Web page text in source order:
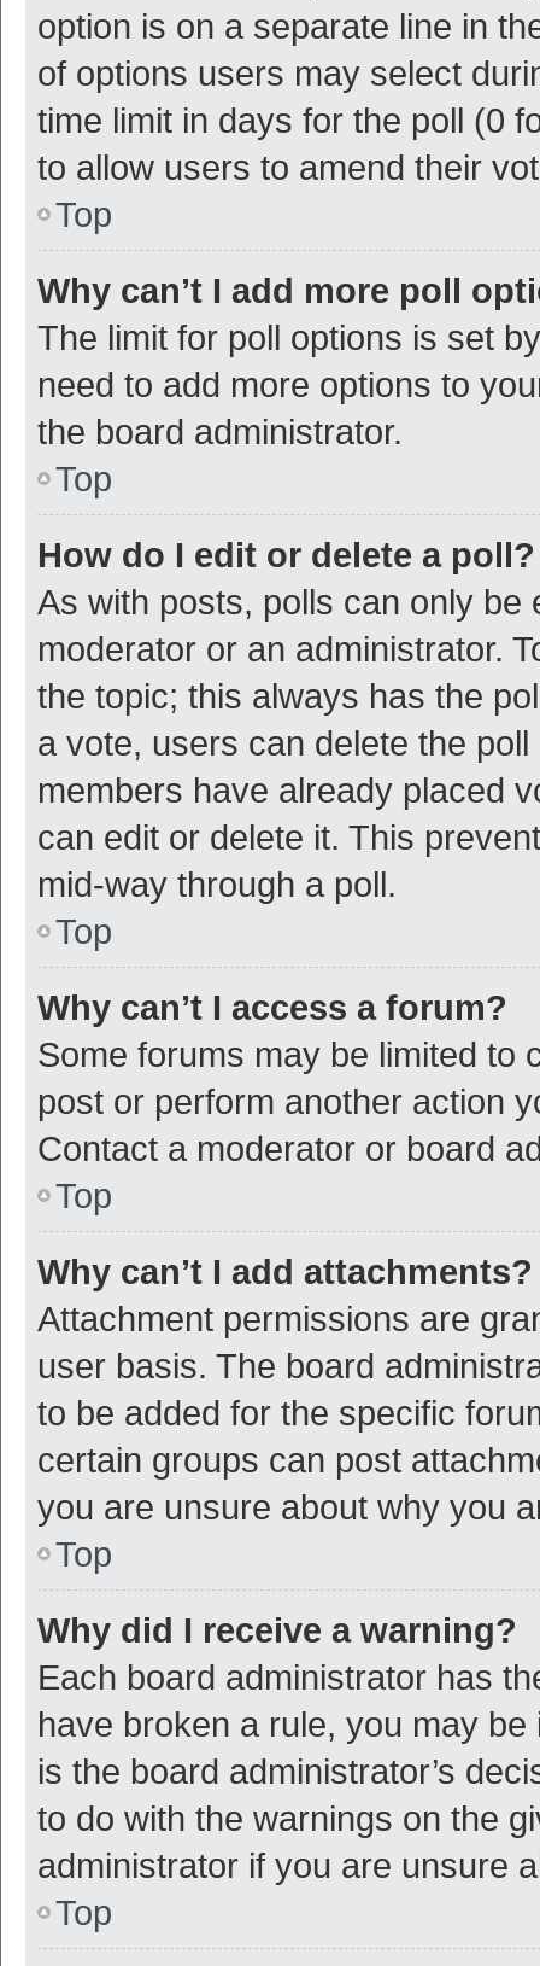
option is on a separate line in
of options users may select
time limit in days for the poll (0
to allow users to amend their
Top
Why can’t I add more poll
The limit for poll options is set
need to add more options to
the board administrator.
Top
How do I edit or delete a poll?
As with posts, polls can only be
moderator or an administrator.
the topic; this always has the
a vote, users can delete the
members have already placed
can edit or delete it. This
mid-way through a poll.
Top
Why can’t I access a forum?
Some forums may be limited to
post or perform another action
Contact a moderator or board
Top
Why can’t I add attachments?
Attachment permissions are
user basis. The board
to be added for the specific
certain groups can post
you are unsure about why you
Top
Why did I receive a warning?
Each board administrator has
have broken a rule, you may
is the board administrator’s
to do with the warnings on the
administrator if you are unsure
Top